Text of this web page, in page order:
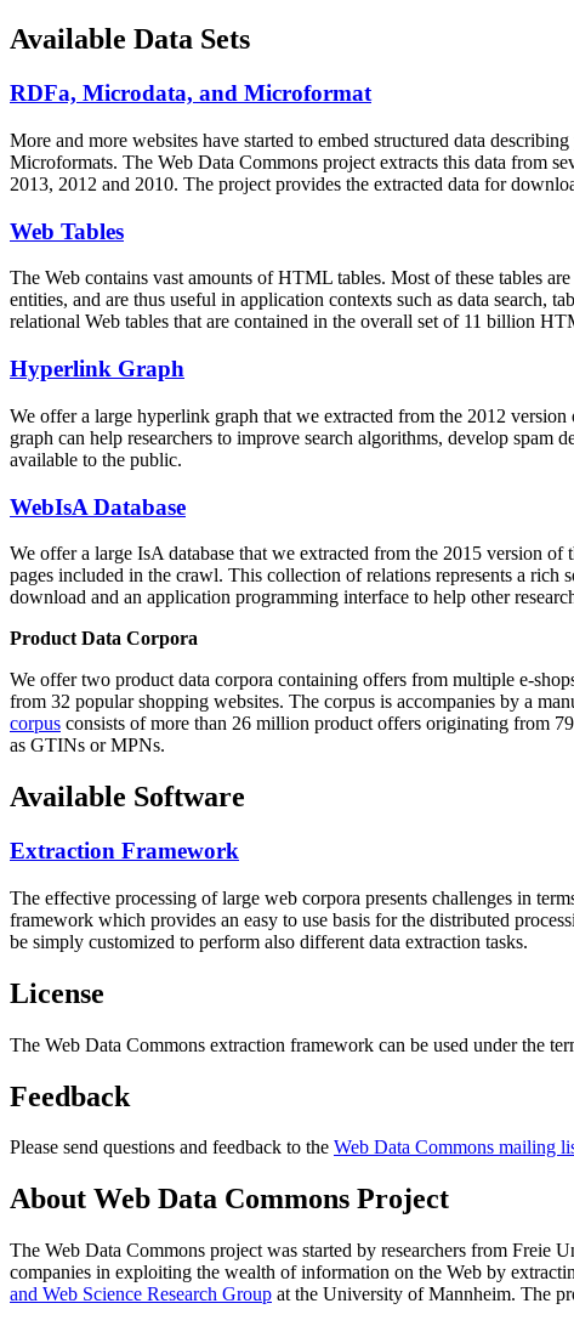
Available Data Sets
RDFa, Microdata, and Microformat
More and more websites have started to embed structured data
Microformats. The Web Data Commons project extracts this data from
2013, 2012 and 2010. The project provides the extracted data for
Web Tables
The Web contains vast amounts ofHTML tables. Most of these tables
entities, and are thus useful in application contexts such as data search,
relational Web tables that are contained in the overall set of 11 billion
Hyperlink Graph
We offer a large hyperlink graph that we extracted from the 2012
graph can help researchers to improve search algorithms, develop
available to the public.
WebIsA Database
We offer a large IsA database that we extracted from the 2015 version
pages included in the crawl. This collection of relations represents a
download and an application programming interface to help other
Product Data Corpora
We offer two product data corpora containing offers from multiple e-
from 32 popular shopping websites. The corpus is accompanies by a
corpus consists of more than 26 million product offers originating from
as GTINs or MPNs.
Available Software
Extraction Framework
The effective processing of large web corpora presents challenges in
framework which provides an easy to use basis for the distributed
be simply customized to perform also different data extraction tasks.
License
The Web Data Commons extraction framework can be used under the
Feedback
Please send questions and feedback to the Web Data Commons mailing
About Web Data Commons Project
The Web Data Commons project was started by researchers from Freie
companies in exploiting the wealth of information on the Web by
and Web Science Research Group at the University of Mannheim. The